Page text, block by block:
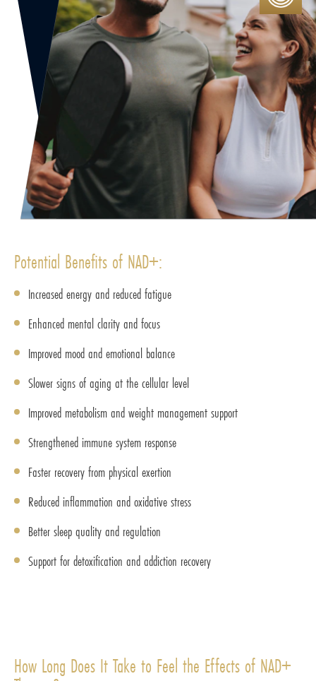
Potential Benefits of NAD+:
Increased energy and reduced fatigue
Enhanced mental clarity and focus
Improved mood and emotional balance
Slower signs of aging at the cellular level
Improved metabolism and weight management support
Strengthened immune system response
Faster recovery from physical exertion
Reduced inflammation and oxidative stress
Better sleep quality and regulation
Support for detoxification and addiction recovery
How Long Does It Take to Feel the Effects of NAD+